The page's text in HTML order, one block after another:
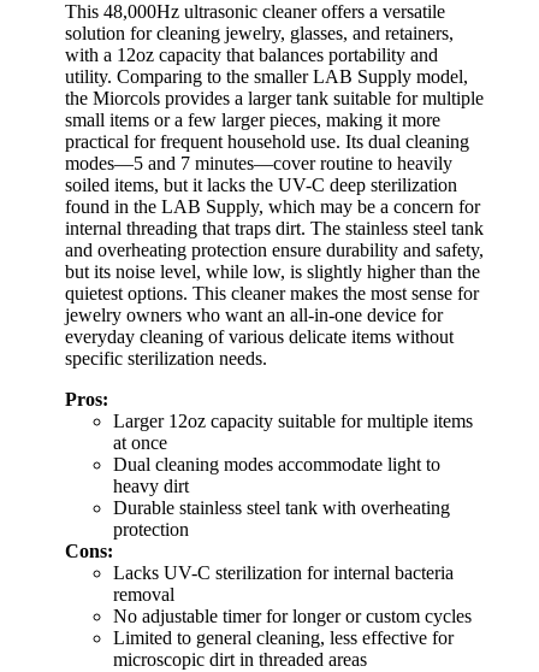
This 48,000Hz ultrasonic cleaner offers a versatile
solution for cleaning jewelry, glasses, and retainers,
with a 12oz capacity that balances portability and
utility. Comparing to the smaller LAB Supply model,
the Miorcols provides a larger tank suitable for multiple
small items or a few larger pieces, making it more
practical for frequent household use. Its dual cleaning
modes—5 and 7 minutes—cover routine to heavily
soiled items, but it lacks the UV-C deep sterilization
found in the LAB Supply, which may be a concern for
internal threading that traps dirt. The stainless steel tank
and overheating protection ensure durability and safety,
but its noise level, while low, is slightly higher than the
quietest options. This cleaner makes the most sense for
jewelry owners who want an all-in-one device for
everyday cleaning of various delicate items without
specific sterilization needs.
Pros:
Larger 12oz capacity suitable for multiple items
at once
Dual cleaning modes accommodate light to
heavy dirt
Durable stainless steel tank with overheating
protection
Cons:
Lacks UV-C sterilization for internal bacteria
removal
No adjustable timer for longer or custom cycles
Limited to general cleaning, less effective for
microscopic dirt in threaded areas